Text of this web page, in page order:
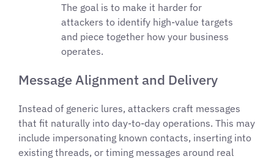
The goal is to make it harder for
attackers to identify high-value targets
and piece together how your business
operates.
Message Alignment and Delivery
Instead of generic lures, attackers craft messages
that fit naturally into day-to-day operations. This may
include impersonating known contacts, inserting into
existing threads, or timing messages around real